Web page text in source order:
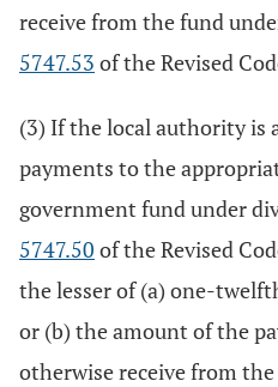
receive from the fund
5747.53 of the Revised
(3) If the local authority is
payments to the
government fund under
5747.50 of the Revised
the lesser of (a) one-
or (b) the amount of the
otherwise receive from